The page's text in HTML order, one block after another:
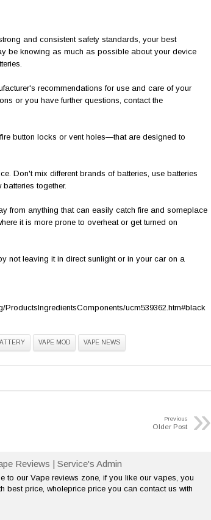
and consistent safety standards, your best
be knowing as much as possible about your device
recommendations for use and care of your
or you have further questions, contact the
button locks or vent holes—that are designed to
Don't mix different brands of batteries, use batteries
together.
from anything that can easily catch fire and someplace
it is more prone to overheat or get turned on
not leaving it in direct sunlight or in your car on a
ucm539362.htm#black
VAPE MOD VAPE NEWS
»
Previous
Older Post
Reviews | Service's Admin
to our Vape reviews zone, if you like our vapes, you
best price, wholeprice price you can contact us with